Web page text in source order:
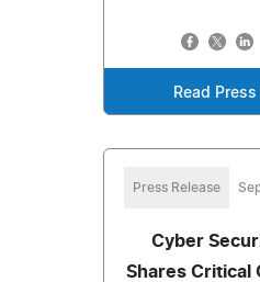
Read
Press Release
Cyber
Shares Critical